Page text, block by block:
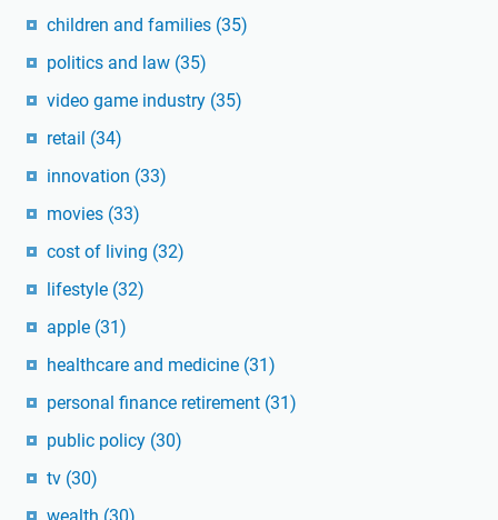
children and families (35)
politics and law (35)
video game industry (35)
retail (34)
innovation (33)
movies (33)
cost of living (32)
lifestyle (32)
apple (31)
healthcare and medicine (31)
personal finance retirement (31)
public policy (30)
tv (30)